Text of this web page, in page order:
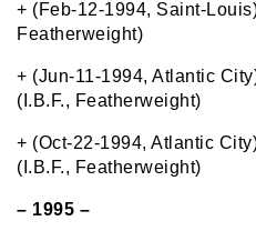
+ (Feb-12-1994, Saint-
Featherweight)
+ (Jun-11-1994, Atlantic
(I.B.F., Featherweight)
+ (Oct-22-1994, Atlantic
(I.B.F., Featherweight)
– 1995 –